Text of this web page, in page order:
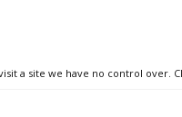
a site we have no control